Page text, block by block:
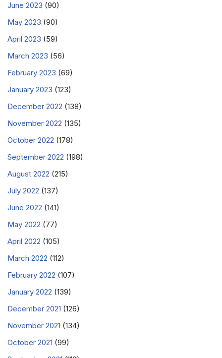
June 2023 (90)
May 2023 (90)
April 2023 (59)
March 2023 (56)
February 2023 (69)
January 2023 (123)
December 2022 (138)
November 2022 (135)
October 2022 (178)
September 2022 (198)
August 2022 (215)
July 2022 (137)
June 2022 (141)
May 2022 (77)
April 2022 (105)
March 2022 (112)
February 2022 (107)
January 2022 (139)
December 2021 (126)
November 2021 (134)
October 2021 (99)